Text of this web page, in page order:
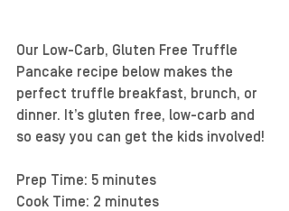
Our Low-Carb, Gluten Free Truffle
Pancake recipe below makes the
perfect truffle breakfast, brunch, or
dinner. It’s gluten free, low-carb and
so easy you can get the kids involved!
Prep Time: 5 minutes
Cook Time: 2 minutes